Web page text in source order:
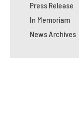
Press Release
In Memoriam
News Archives